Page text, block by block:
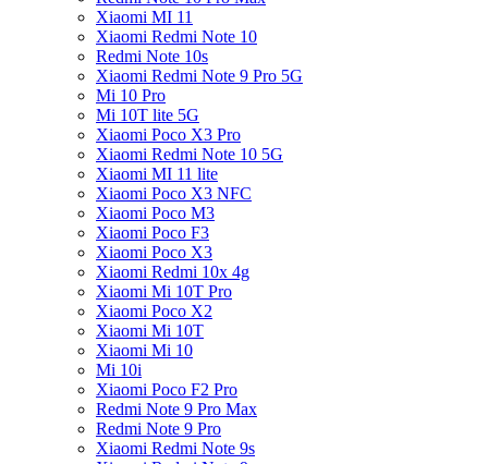
Xiaomi MI 11
Xiaomi Redmi Note 10
Redmi Note 10s
Xiaomi Redmi Note 9 Pro 5G
Mi 10 Pro
Mi 10T lite 5G
Xiaomi Poco X3 Pro
Xiaomi Redmi Note 10 5G
Xiaomi MI 11 lite
Xiaomi Poco X3 NFC
Xiaomi Poco M3
Xiaomi Poco F3
Xiaomi Poco X3
Xiaomi Redmi 10x 4g
Xiaomi Mi 10T Pro
Xiaomi Poco X2
Xiaomi Mi 10T
Xiaomi Mi 10
Mi 10i
Xiaomi Poco F2 Pro
Redmi Note 9 Pro Max
Redmi Note 9 Pro
Xiaomi Redmi Note 9s